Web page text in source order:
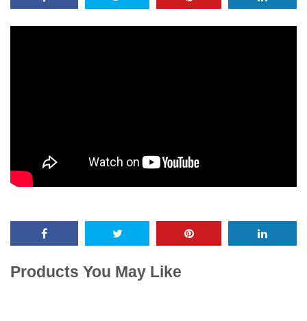
Products You May Like